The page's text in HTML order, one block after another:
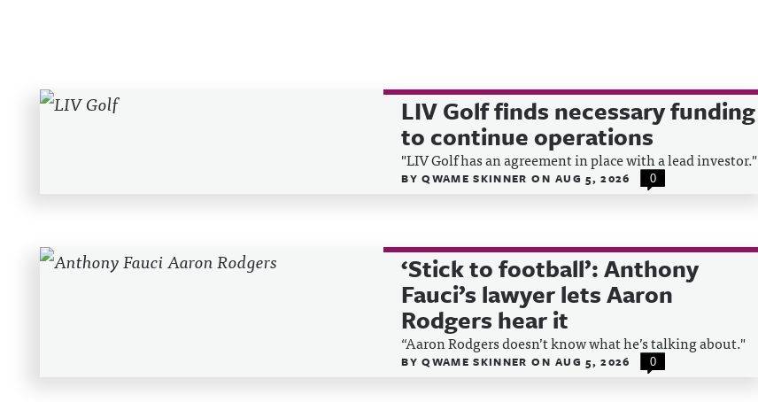
Recent Posts LIV Golf finds necessary funding
to continue operations
"LIV Golf has an agreement in place with a lead investor."
BYQWAME SKINNERON AUG 5, 2026 0
‘Stick to football’: Anthony
Fauci’s lawyer lets Aaron
Rodgers hear it
“Aaron Rodgers doesn’t know what he’s talking about."
BYQWAME SKINNERON AUG 5, 2026 0